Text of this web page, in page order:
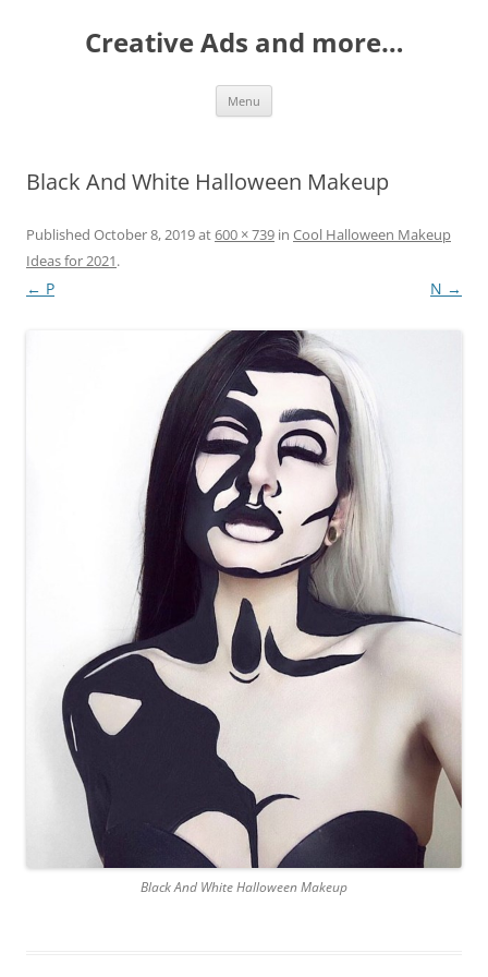
Creative Ads and more…
Menu
Black And White Halloween Makeup
Published October 8, 2019at600 × 739 in Cool Halloween Makeup
Ideas for 2021.
← P N →
Black And White Halloween Makeup